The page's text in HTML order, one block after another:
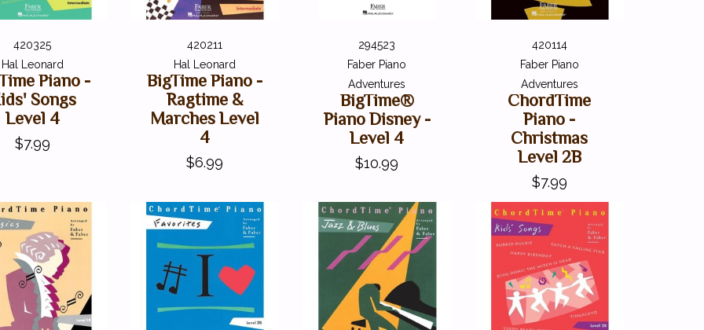
420325
Hal Leonard
Piano -
Songs
Level 4
$7.99
420211
Hal Leonard
BigTime Piano -
Ragtime &
Marches Level
4
$6.99
294523
Faber Piano
Adventures
BigTime®
Piano Disney -
Level 4
$10.99
420114
Faber Piano
Adventures
ChordTime
Piano -
Christmas
Level 2B
$7.99